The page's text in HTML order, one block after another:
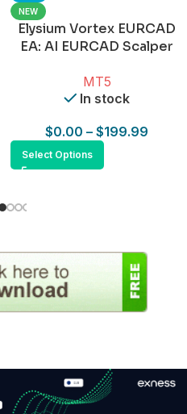
NEW
Elysium Vortex EURCAD
EA: AI EURCAD Scalper
MT5
In stock
$0.00 – $199.99
Select Options